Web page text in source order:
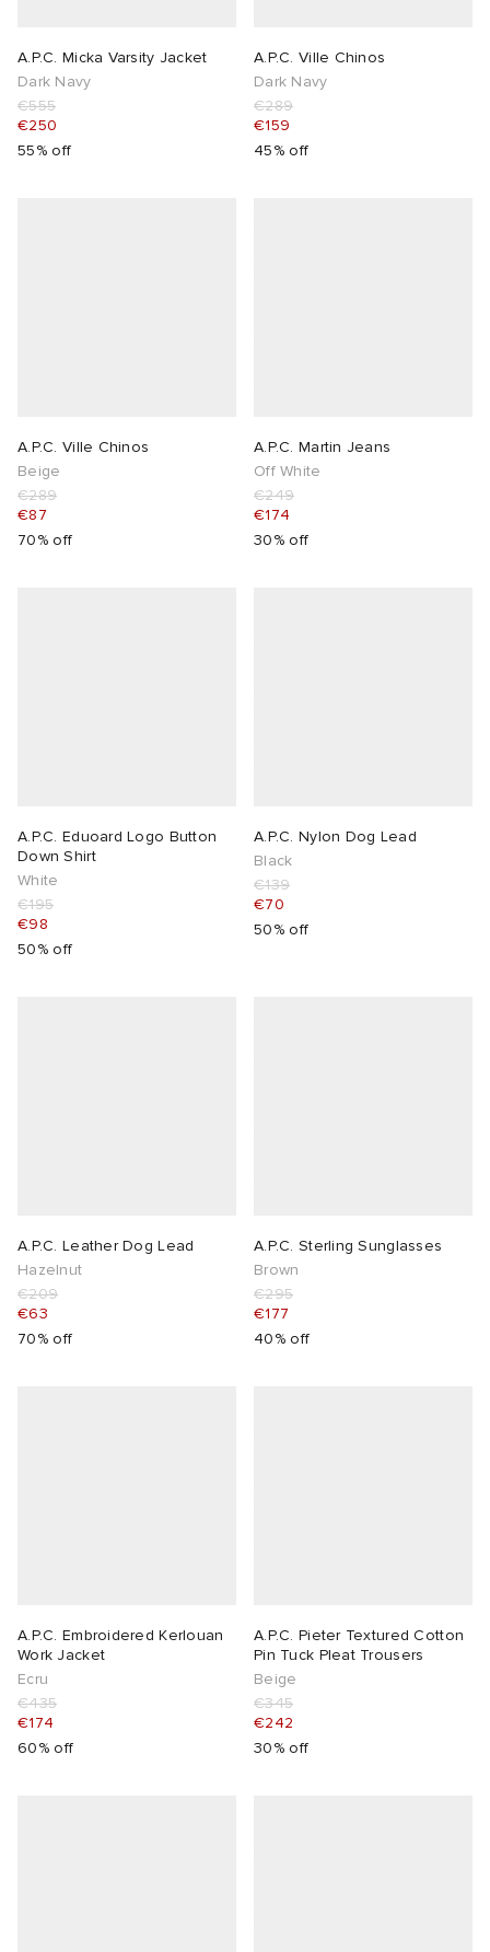
A.P.C. Micka Varsity Jacket
Dark Navy
€555
€250
55% off
A.P.C. Ville Chinos
Dark Navy
€289
€159
45% off
A.P.C. Ville Chinos
Beige
€289
€87
70% off
A.P.C. Martin Jeans
Off White
€249
€174
30% off
A.P.C. Eduoard Logo Button
Down Shirt
White
€195
€98
50% off
A.P.C. Nylon Dog Lead
Black
€139
€70
50% off
A.P.C. Leather Dog Lead
Hazelnut
€209
€63
70% off
A.P.C. Sterling Sunglasses
Brown
€295
€177
40% off
A.P.C. Embroidered Kerlouan
Work Jacket
Ecru
€435
€174
60% off
A.P.C. Pieter Textured Cotton
Pin Tuck Pleat Trousers
Beige
€345
€242
30% off